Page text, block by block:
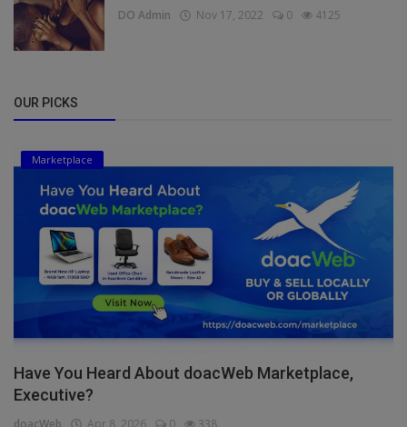
DO Admin Nov 17, 2022 0 4125
OUR PICKS
Marketplace
Have You Heard About doacWeb Marketplace,
Executive?